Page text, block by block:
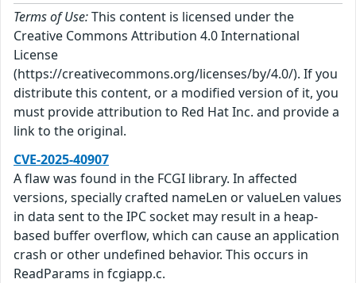
Terms of Use:This content is licensed under the
Creative Commons Attribution 4.0 International
License
(https://creativecommons.org/licenses/by/4.0/). If you
distribute this content, or a modified version of it, you
must provide attribution to Red Hat Inc. and provide a
link to the original.
CVE-2025-40907
A flaw was found in the FCGI library. In affected
versions, specially crafted nameLen or valueLen values
in data sent to the IPC socket may result in a heap-
based buffer overflow, which can cause an application
crash or other undefined behavior. This occurs in
ReadParams in fcgiapp.c.